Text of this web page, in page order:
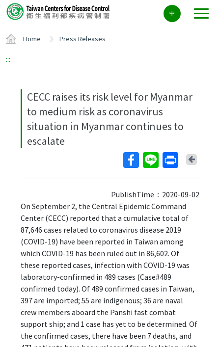
Center
block
中
Home Press Releases
:::
CECC raises its risk level for Myanmar
to medium risk as coronavirus
situation in Myanmar continues to
escalate
Back
PublishTime：2020-09-02
On September 2, the Central Epidemic Command
Center (CECC) reported that a cumulative total of
87,646 cases related to coronavirus disease 2019
(COVID-19) have been reported in Taiwan among
which COVID-19 has been ruled out in 86,602. Of
these reported cases, infection with COVID-19 was
laboratory-confirmed in 489 cases (Case#489
confirmed today). Of 489 confirmed cases in Taiwan,
397 are imported; 55 are indigenous; 36 are naval
crew members aboard the Panshi fast combat
support ship; and 1 case has yet to be determined. Of
the confirmed cases, there have been 7 deaths, and